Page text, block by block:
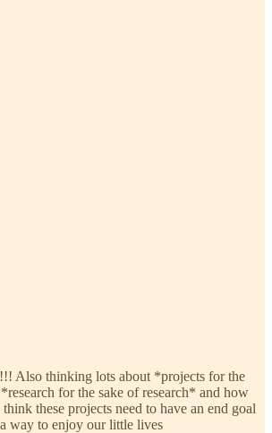
Also thinking lots about *projects for the
for the sake of research* and how
these projects need to have an end goal
way to enjoy our little lives